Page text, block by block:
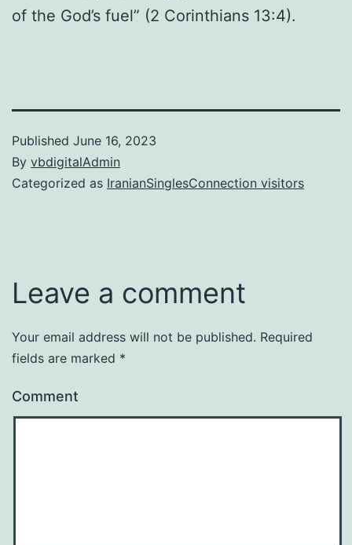
of the God’s fuel” (2 Corinthians 13:4).
Published June 16, 2023
By vbdigitalAdmin
Categorized as IranianSinglesConnection visitors
Leave a comment
Your email address will not be published. Required
fields are marked *
Comment